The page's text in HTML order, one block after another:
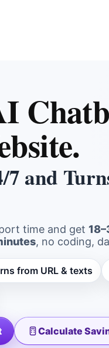
7 and
time and get
, no coding,
from URL & texts
Calculate